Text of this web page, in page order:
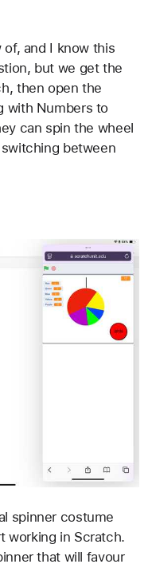
and I know this
but we get the
then open the
with Numbers to
can spin the wheel
between
spinner costume
working in Scratch.
that will favour